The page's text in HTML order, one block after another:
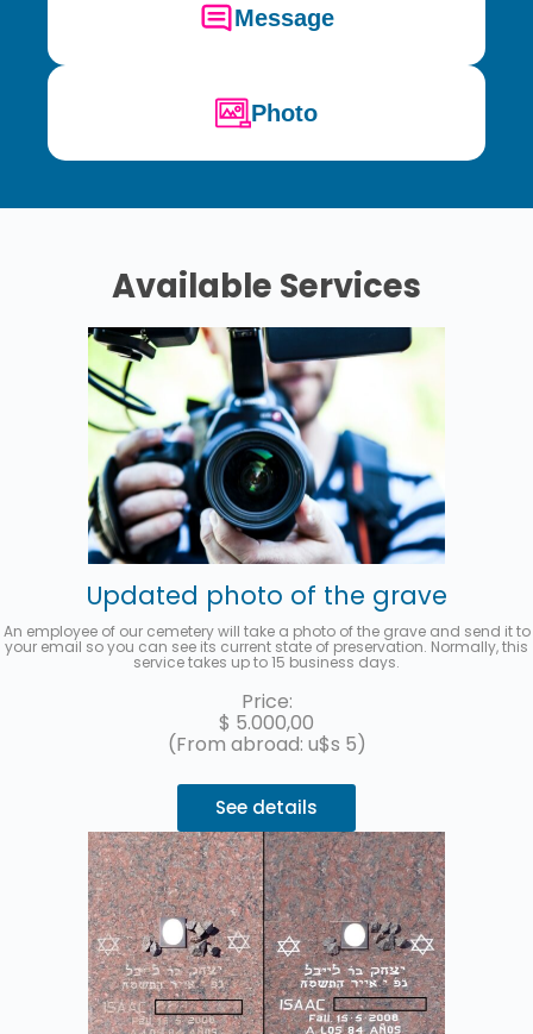
Message
Photo
Available Services
Updated photo of the grave
An employee of our cemetery will take a photo of the grave and send it to
your email so you can see its current state of preservation. Normally, this
service takes up to 15 business days.
Price:
$ 5.000,00
(From abroad: u$s 5)
See details